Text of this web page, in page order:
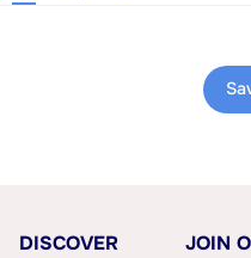
DISCOVER
JOIN